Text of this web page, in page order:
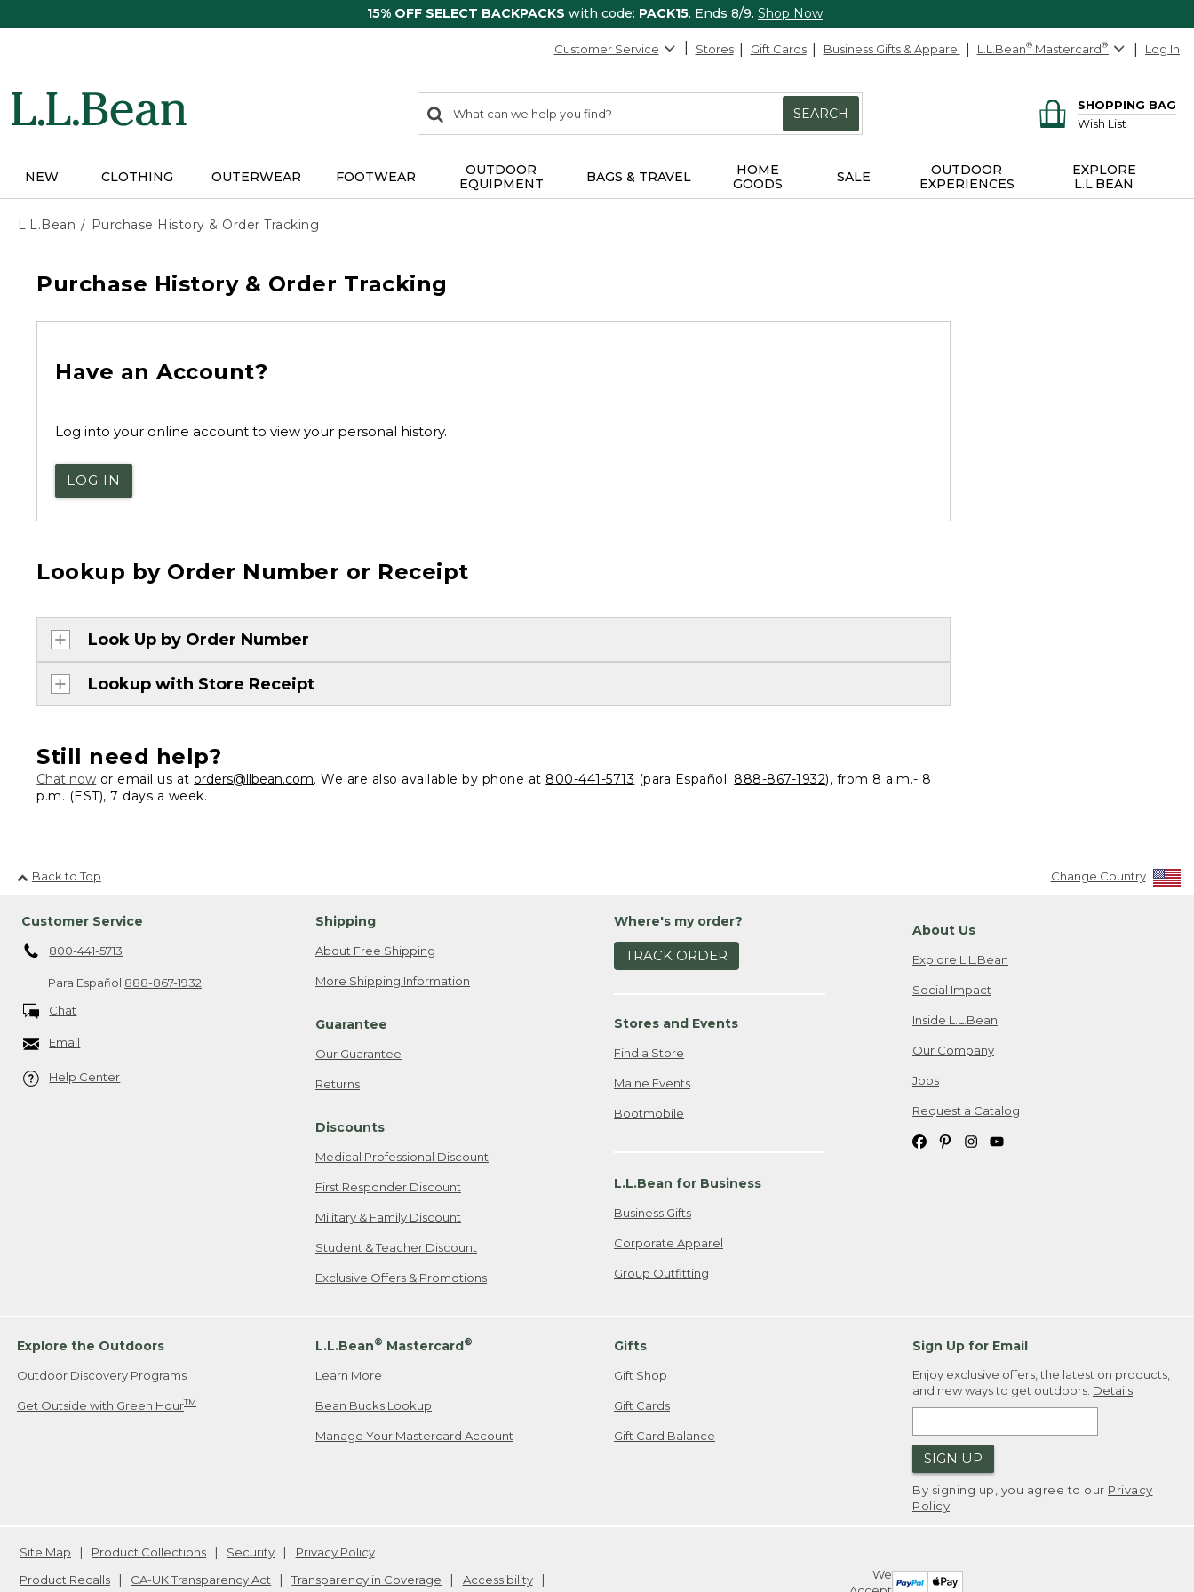
15% OFF SELECT BACKPACKS with code: PACK15. Ends 8/9. Shop Now
Customer Service Stores Gift Cards Business Gifts & Apparel L.L.Bean® Mastercard® Log In
search
items
Search:
SEARCH
SHOPPING BAG
Wish List
NEW CLOTHING OUTERWEAR FOOTWEAR
OUTDOOR
EQUIPMENT
BAGS & TRAVEL
HOME
GOODS
SALE
OUTDOOR
EXPERIENCES
EXPLORE
L.L.BEAN
L.L.Bean Purchase History & Order Tracking
Purchase History & Order Tracking
Have an Account?
Log into your online account to view your personal history.
LOG IN
Lookup by Order Number or Receipt
Look Up by Order Number
Lookup with Store Receipt
Still need help?
Chat now or email us at orders@llbean.com. We are also available by phone at 800-441-5713 (para Español: 888-867-1932), from 8 a.m.- 8
p.m. (EST), 7 days a week.
Back to Top Change Country
Customer Service
800-441-5713
Para Español 888-867-1932
Chat
Email
Help Center
Shipping
About Free Shipping
More Shipping Information
Guarantee
Our Guarantee
Returns
Discounts
Medical Professional Discount
First Responder Discount
Military & Family Discount
Student & Teacher Discount
Exclusive Offers & Promotions
Where's my order?
TRACK ORDER
Stores and Events
Find a Store
Maine Events
Bootmobile
L.L.Bean for Business
Business Gifts
Corporate Apparel
Group Outfitting
About Us
Explore L.L.Bean
Social Impact
Inside L.L.Bean
Our Company
Jobs
Request a Catalog
Explore the Outdoors
Outdoor Discovery Programs
Get Outside with Green HourTM
L.L.Bean® Mastercard®
Learn More
Bean Bucks Lookup
Manage Your Mastercard Account
Gifts
Gift Shop
Gift Cards
Gift Card Balance
Sign Up for Email
Enjoy exclusive offers, the latest on products,
and new ways to get outdoors. Details
SIGN UP
By signing up, you agree to our Privacy
Policy
We
Site Map Product Collections Security
Privacy Policy
Product Recalls
CA-UK Transparency Act Transparency in Coverage Accessibility